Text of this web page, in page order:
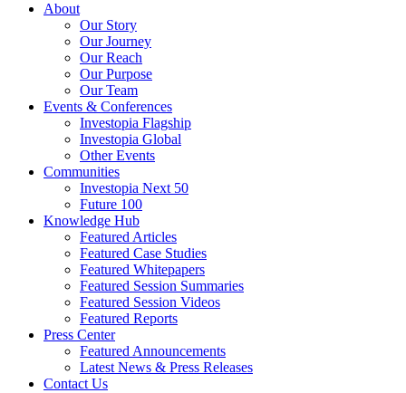
About
Our Story
Our Journey
Our Reach
Our Purpose
Our Team
Events & Conferences
Investopia Flagship
Investopia Global
Other Events
Communities
Investopia Next 50
Future 100
Knowledge Hub
Featured Articles
Featured Case Studies
Featured Whitepapers
Featured Session Summaries
Featured Session Videos
Featured Reports
Press Center
Featured Announcements
Latest News & Press Releases
Contact Us